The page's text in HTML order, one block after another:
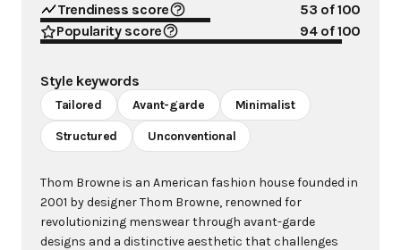
Trendiness score 53 of 100
Popularity score
94of 100
Style keywords
Tailored Avant-garde Minimalist
Structured Unconventional
Thom Browne is an American fashion house founded in
2001 by designer Thom Browne, renowned for
revolutionizing menswear through avant-garde
designs and a distinctive aesthetic that challenges